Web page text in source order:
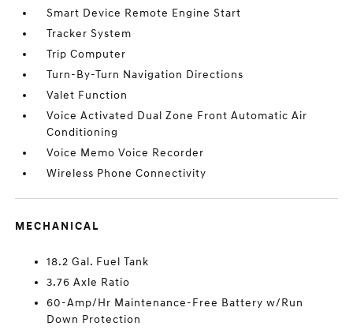
Smart Device Remote Engine Start
Tracker System
Trip Computer
Turn-By-Turn Navigation Directions
Valet Function
Voice Activated Dual Zone Front Automatic Air
Conditioning
Voice Memo Voice Recorder
Wireless Phone Connectivity
MECHANICAL
18.2 Gal. Fuel Tank
3.76 Axle Ratio
60-Amp/Hr Maintenance-Free Battery w/Run
Down Protection